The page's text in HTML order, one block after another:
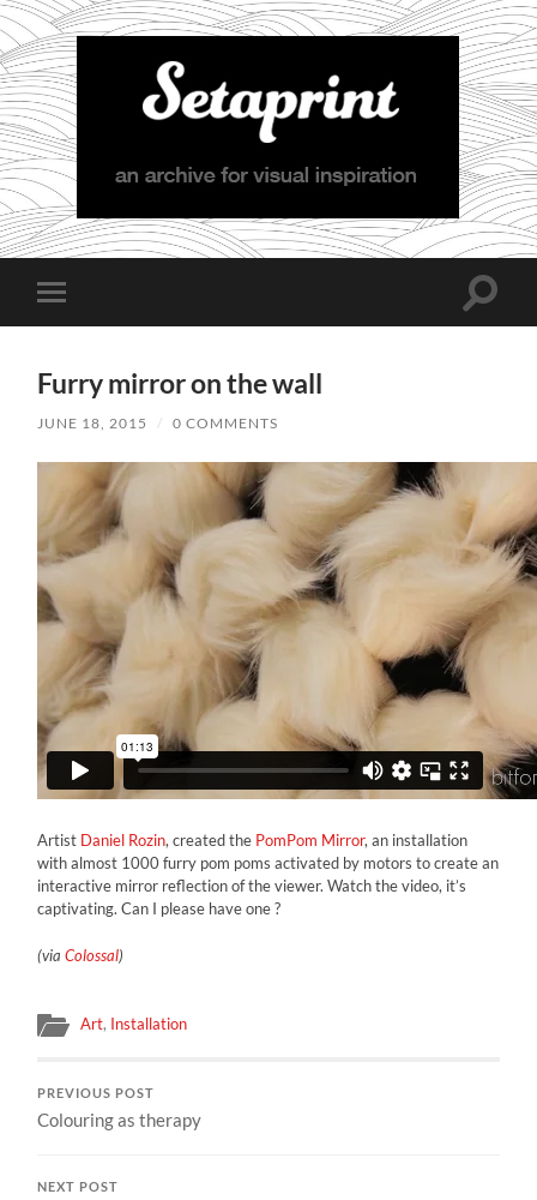
Setaprint
Toggle
mobile
Toggle
Furry mirror on the wall
JUNE 18, 2015 / 0 COMMENTS
Artist Daniel Rozin, created the PomPom Mirror, an installation
with almost 1000 furry pom poms activated by motors to create an
interactive mirror reflection of the viewer. Watch the video, it’s
captivating. Can I please have one ?
(viaColossal)
Art, Installation
PREVIOUS POST
Colouring as therapy
NEXT POST